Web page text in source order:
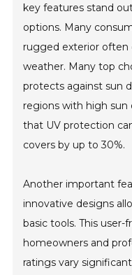
key features stand
options. Many
rugged exterior often
weather. Many top
protects against sun
regions with high sun
that UV protection
covers by up to 30%.
Another important
innovative designs
basic tools. This user-
homeowners and
ratings vary